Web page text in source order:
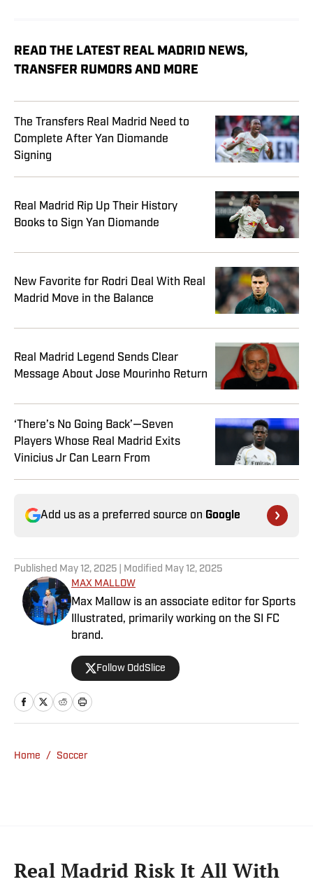
READ THE LATEST REAL MADRID NEWS,
TRANSFER RUMORS AND MORE
The Transfers Real Madrid Need to
Complete After Yan Diomande
Signing
Real Madrid Rip Up Their History
Books to Sign Yan Diomande
New Favorite for Rodri Deal With Real
Madrid Move in the Balance
Real Madrid Legend Sends Clear
Message About Jose Mourinho Return
‘There’s No Going Back’—Seven
Players Whose Real Madrid Exits
Vinicius Jr Can Learn From
Add us as a preferred source on Google
Published May 12, 2025 | Modified May 12, 2025
MAX MALLOW
Max Mallow is an associate editor for Sports
Illustrated, primarily working on the SI FC
brand.
Follow OddSlice
Home / Soccer
Real Madrid Risk It All With